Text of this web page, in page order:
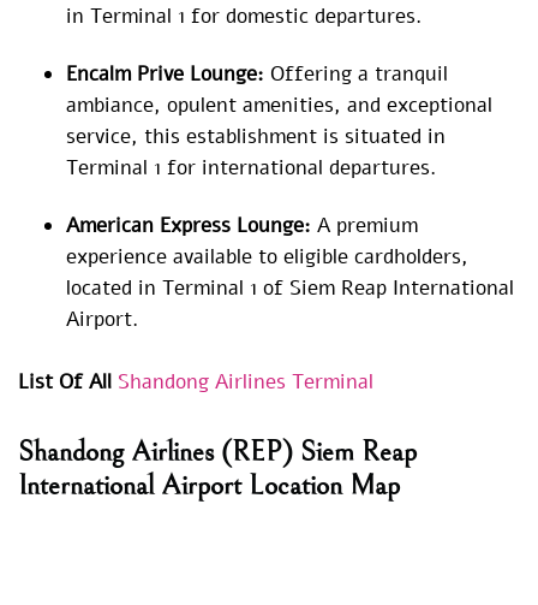
in Terminal 1 for domestic departures.
Encalm Prive Lounge: Offering a tranquil
ambiance, opulent amenities, and exceptional
service, this establishment is situated in
Terminal 1 for international departures.
American Express Lounge: A premium
experience available to eligible cardholders,
located in Terminal 1 of Siem Reap International
Airport.
List Of All Shandong Airlines Terminal
Shandong Airlines (REP) Siem Reap
International Airport Location Map